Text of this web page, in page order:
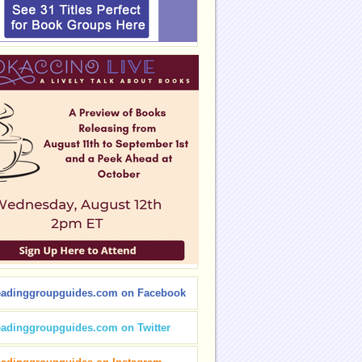
on Facebook
on Twitter